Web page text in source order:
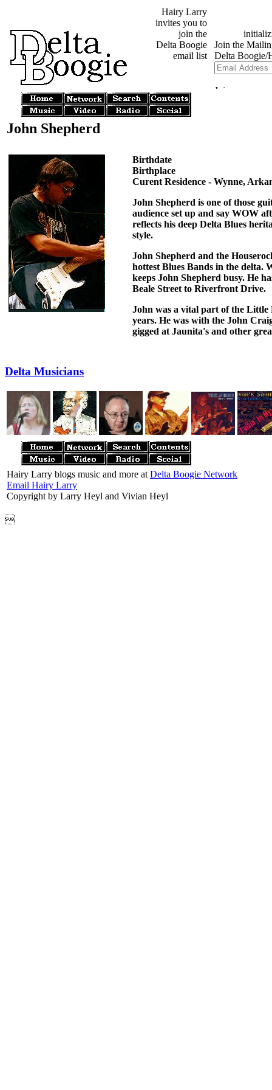
Hairy Larry
invites you to
join the
Delta Boogie
email list
John Shepherd
Birthdate
Birthplace
Curent Residence - Wynne,
John Shepherd is one of those
audience set up and say WOW
reflects his deep Delta Blues
style.
John Shepherd and the
hottest Blues Bands in the delta.
keeps John Shepherd busy. He
Beale Street to Riverfront Drive.
John was a vital part of the Little
years. He was with the John
gigged at Jaunita's and other
Delta Musicians
Hairy Larry blogs music and more atDelta Boogie Network
Email Hairy Larry
Copyright by Larry Heyl and Vivian Heyl
